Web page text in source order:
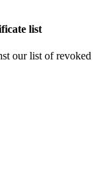
list
our list of revoked